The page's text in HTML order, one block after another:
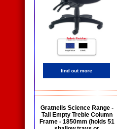
find out more
Gratnells Science Range -
Tall Empty Treble Column
Frame - 1850mm (holds 51